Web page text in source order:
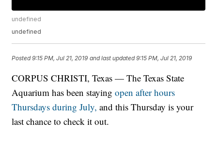
undefined
undefined
Posted9:15 PM, Jul 21, 2019 and last updated 9:15 PM, Jul 21, 2019
CORPUS CHRISTI, Texas — The Texas State
Aquarium has been stayingopen after hours
Thursdays during July,and this Thursday is your
last chance to check it out.